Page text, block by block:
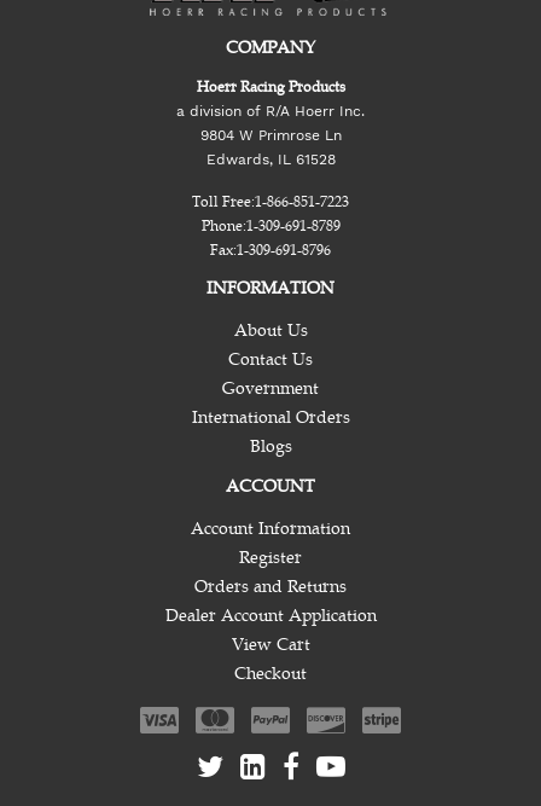
COMPANY
Hoerr Racing Products
a division of R/A Hoerr Inc.
9804 W Primrose Ln
Edwards, IL 61528
Toll Free:1-866-851-7223
Phone:1-309-691-8789
Fax:1-309-691-8796
INFORMATION
About Us
Contact Us
Government
International Orders
Blogs
ACCOUNT
Account Information
Register
Orders and Returns
Dealer Account Application
View Cart
Checkout